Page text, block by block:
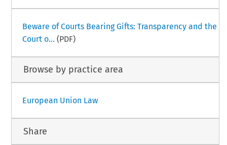
Beware of Courts Bearing Gifts: Transparency and the
Court o... (PDF)
Browse by practice area
European Union Law
Share